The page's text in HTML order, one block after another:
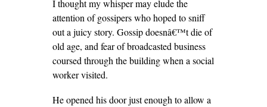
I thought my whisper may elude the
attention of gossipers who hoped to sniff
out a juicy story. Gossip doesnâ€™t die of
old age, and fear of broadcasted business
coursed through the building when a social
worker visited.
He opened his door just enough to allow a